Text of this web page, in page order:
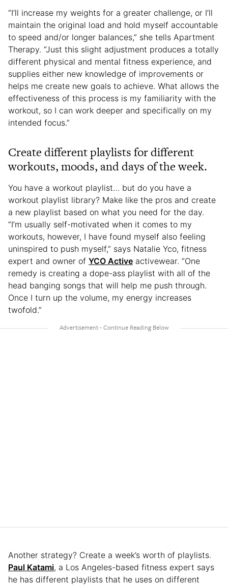
“I’ll increase my weights for a greater challenge, or I’ll
maintain the original load and hold myself accountable
to speed and/or longer balances,” she tells Apartment
Therapy. “Just this slight adjustment produces a totally
different physical and mental fitness experience, and
supplies either new knowledge of improvements or
helps me create new goals to achieve. What allows the
effectiveness of this process is my familiarity with the
workout, so I can work deeper and specifically on my
intended focus.”
Create different playlists for different
workouts, moods, and days of the week.
You have a workout playlist… but do you have a
workout playlist library? Make like the pros and create
a new playlist based on what you need for the day.
“I’m usually self-motivated when it comes to my
workouts, however, I have found myself also feeling
uninspired to push myself,” says Natalie Yco, fitness
expert and owner of YCO Active activewear. “One
remedy is creating a dope-ass playlist with all of the
head banging songs that will help me push through.
Once I turn up the volume, my energy increases
twofold.”
Another strategy? Create a week’s worth of playlists.
Paul Katami, a Los Angeles-based fitness expert says
he has different playlists that he uses on different